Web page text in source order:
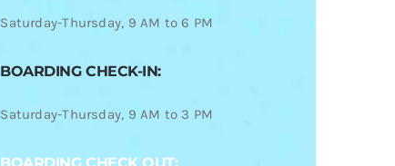
Saturday-Thursday, 9 AM to 6 PM
BOARDING CHECK-IN:
Saturday-Thursday, 9 AM to 3 PM
BOARDING CHECK OUT: